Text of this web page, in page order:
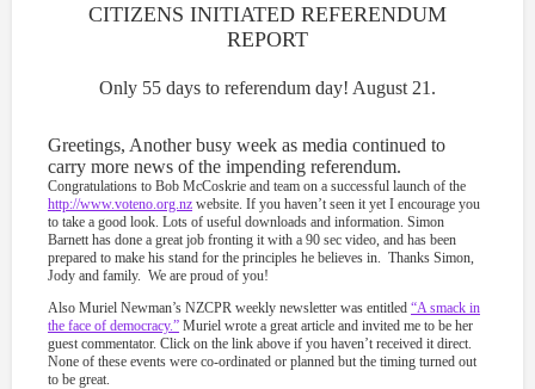
CITIZENS INITIATED REFERENDUM
REPORT
Only 55 days to referendum day! August 21.
Greetings, Another busy week as media continued to
carry more news of the impending referendum.
Congratulations to Bob McCoskrie and team on a successful launch of the
http://www.voteno.org.nz website. If you haven’t seen it yet I encourage you
to take a good look. Lots of useful downloads and information. Simon
Barnett has done a great job fronting it with a 90 sec video, and has been
prepared to make his stand for the principles he believes in. Thanks Simon,
Jody and family. We are proud of you!
Also Muriel Newman’s NZCPR weekly newsletter was entitled “A smack in
the face of democracy.” Muriel wrote a great article and invited me to be her
guest commentator. Click on the link above if you haven’t received it direct.
None of these events were co-ordinated or planned but the timing turned out
to be great.